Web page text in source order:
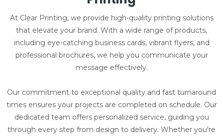
At Clear Printing, we provide high-quality printing solutions
that elevate your brand. With a wide range of products,
including eye-catching business cards, vibrant flyers, and
professional brochures, we help you communicate your
message effectively.
Our commitment to exceptional quality and fast turnaround
times ensures your projects are completed on schedule. Our
dedicated team offers personalized service, guiding you
through every step from design to delivery. Whether you're